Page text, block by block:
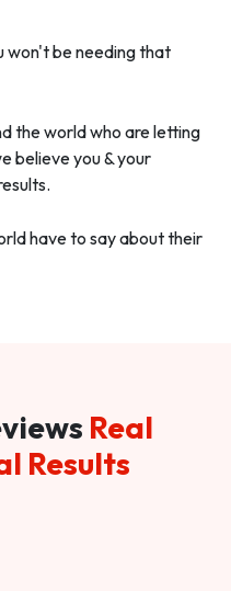
be needing that
the world who are letting
believe you & your
have to say about their
Real
Results